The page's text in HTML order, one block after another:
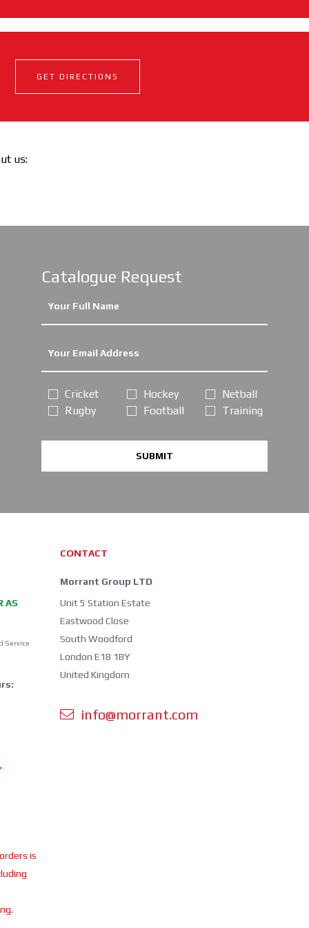
GET DIRECTIONS
us:
Catalogue Request
Cricket
Rugby
Hockey
Football
Netball
Training
SUBMIT
AS
Service
is
CONTACT
Morrant Group LTD
Unit 5 Station Estate
Eastwood Close
South Woodford
London E18 1BY
United Kingdom
info@morrant.com